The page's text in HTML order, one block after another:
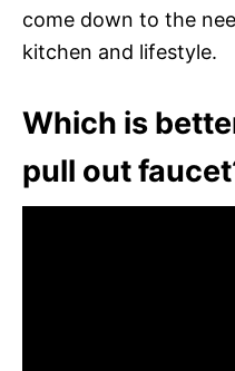
come down to the
kitchen and lifestyle.
Which is
pull out